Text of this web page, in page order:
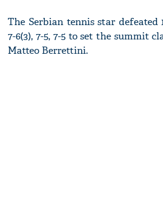
The Serbian tennis star defeated
7-6(3), 7-5, 7-5 to set the summit
Matteo Berrettini.